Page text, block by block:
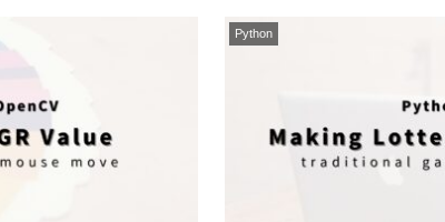
Python